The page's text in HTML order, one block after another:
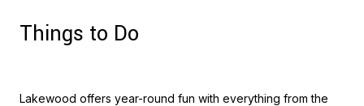
Things to Do
Lakewood offers year-round fun with everything from the